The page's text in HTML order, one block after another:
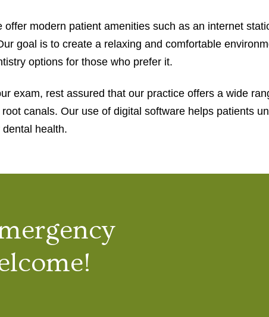
modern patient amenities such as an internet
goal is to create a relaxing and comfortable
options for those who prefer it.
exam, rest assured that our practice offers a wide
canals. Our use of digital software helps patients
health.